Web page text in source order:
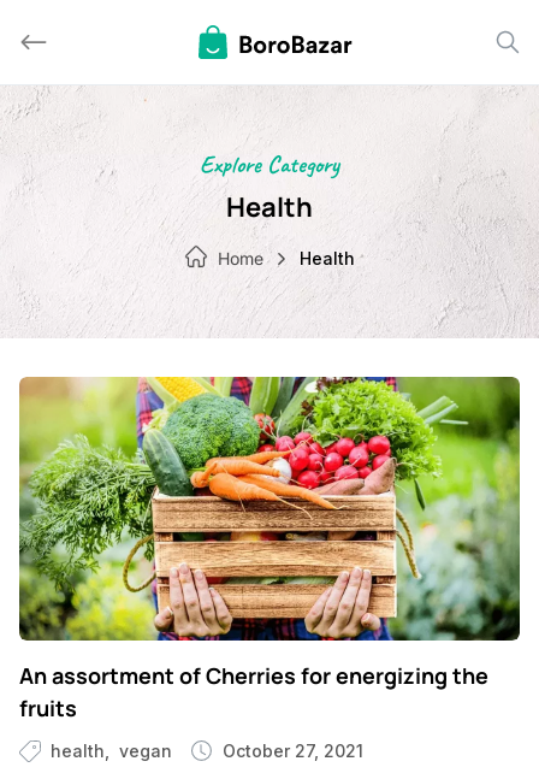
Explore Category
Health
Home Health
An assortment of Cherries for energizing the
fruits
health vegan October 27, 2021